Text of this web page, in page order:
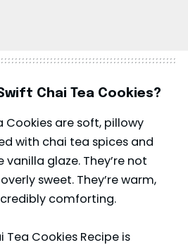
Chai Tea Cookies?
Cookies are soft, pillowy
with chai tea spices and
glaze. They’re not
sweet. They’re warm,
comforting.
Tea Cookies Recipe is